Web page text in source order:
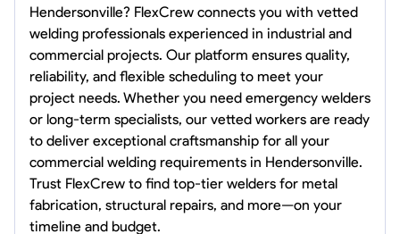
William Matheny
Marietta,
0.0 $150/hr
Available Today
Mobile machines and shop
Welding Techniques Metal Fabrication
Hendersonville? FlexCrew connects you with vetted
welding professionals experienced in industrial and
commercial projects. Our platform ensures quality,
reliability, and flexible scheduling to meet your
project needs. Whether you need emergency welders
or long-term specialists, our vetted workers are ready
to deliver exceptional craftsmanship for all your
commercial welding requirements in Hendersonville.
Trust FlexCrew to find top-tier welders for metal
fabrication, structural repairs, and more—on your
timeline and budget.